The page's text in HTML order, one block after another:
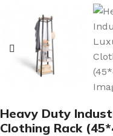
Heavy Duty
Clothing Rack